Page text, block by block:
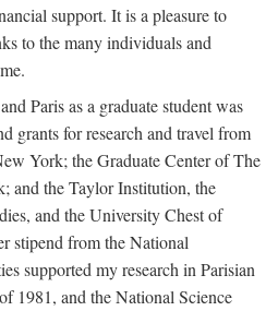
support. It is a pleasure to
to the many individuals and
Paris as a graduate student was
grants for research and travel from
York; the Graduate Center of The
and the Taylor Institution, the
and the University Chest of
stipend from the National
supported my research in Parisian
1981, and the National Science